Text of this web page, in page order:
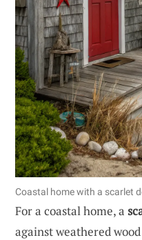
Coastal home with a scarlet
For a coastal home, a
against weathered